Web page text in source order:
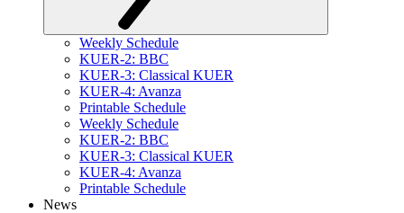
Weekly Schedule
KUER-2: BBC
KUER-3: Classical KUER
KUER-4: Avanza
Printable Schedule
Weekly Schedule
KUER-2: BBC
KUER-3: Classical KUER
KUER-4: Avanza
Printable Schedule
News